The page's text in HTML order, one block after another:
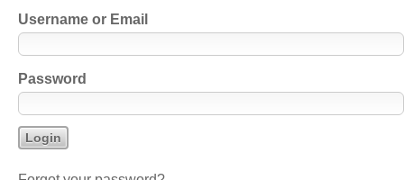
Username or Email
Password